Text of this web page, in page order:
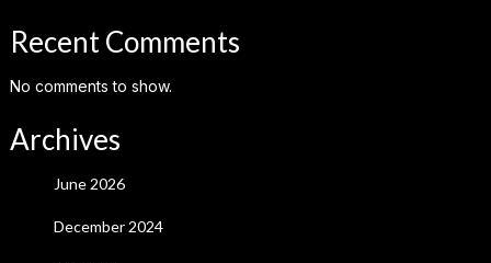
Recent Comments
No comments to show.
Archives
June 2026
December 2024